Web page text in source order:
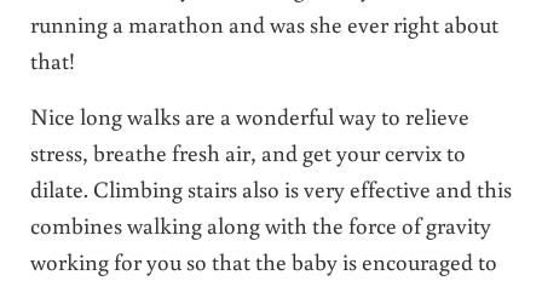
running a marathon and was she ever right about
that!
Nice long walks are a wonderful way to relieve
stress, breathe fresh air, and get your cervix to
dilate. Climbing stairs also is very effective and this
combines walking along with the force of gravity
working for you so that the baby is encouraged to